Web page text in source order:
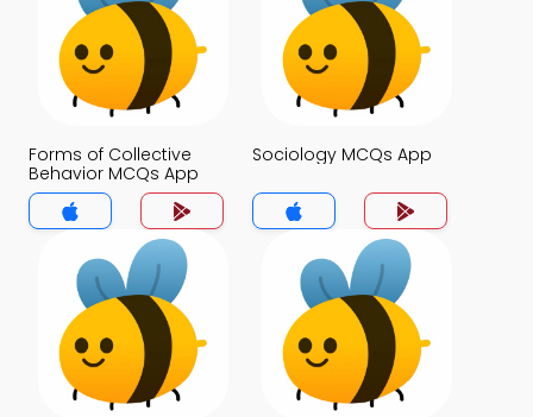
Forms of Collective
Behavior MCQs App
Sociology MCQs App